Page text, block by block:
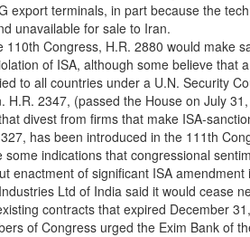
export terminals, in part because the
unavailable for sale to Iran.
110th Congress, H.R. 2880 would make
of ISA, although some believe that
to all countries under a U.N. Security
H.R. 2347, (passed the House on July
divest from firms that make ISA-
has been introduced in the 111th
indications that congressional
enactment of significant ISA
Ltd of India said it would cease
contracts that expired December
of Congress urged the Exim Bank of